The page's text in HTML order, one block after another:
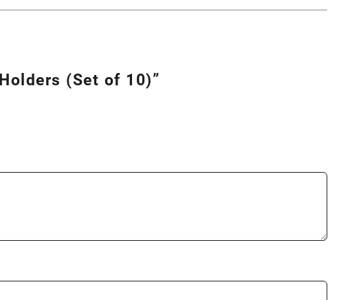
(Set of 10)”